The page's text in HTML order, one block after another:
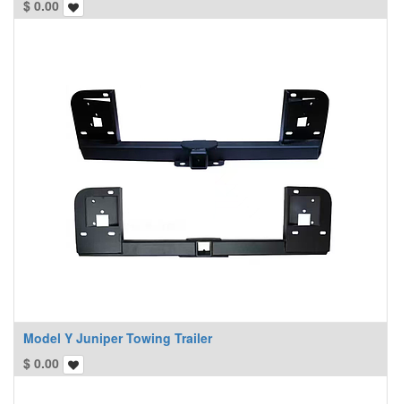
$ 0.00
Model Y Juniper Towing Trailer
$ 0.00